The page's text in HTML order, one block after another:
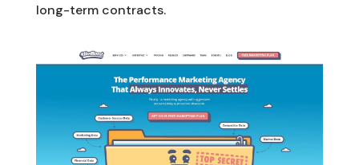
long-term contracts.